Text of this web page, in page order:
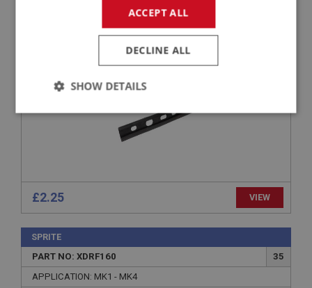
SEAL - RIGHT HAND - 1/4 LIGHT TO DOOR
£2.25 VIEW
SPRITE
PART NO: XDRF160
35
APPLICATION: MK1 - MK4
ACCEPT ALL
DECLINE ALL
SHOW DETAILS
Strictly
Performance Targeting
Strictly necessary cookies allow core website
functionality such as user login and account
management. The website cannot be used properly
without strictly necessary cookies.